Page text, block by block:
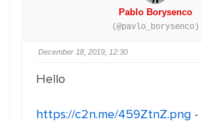
Pablo Borysenco
(@pavlo_borysenco)
December 18, 2019, 12:30
Hello
https://c2n.me/459ZtnZ.png -